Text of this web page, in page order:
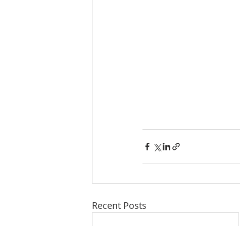
Recent Posts